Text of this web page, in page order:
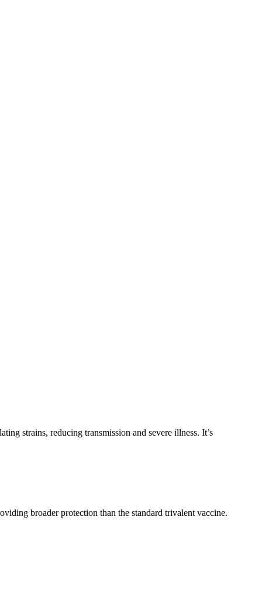
strains, reducing transmission and severe illness. It’s
broader protection than the standard trivalent vaccine.